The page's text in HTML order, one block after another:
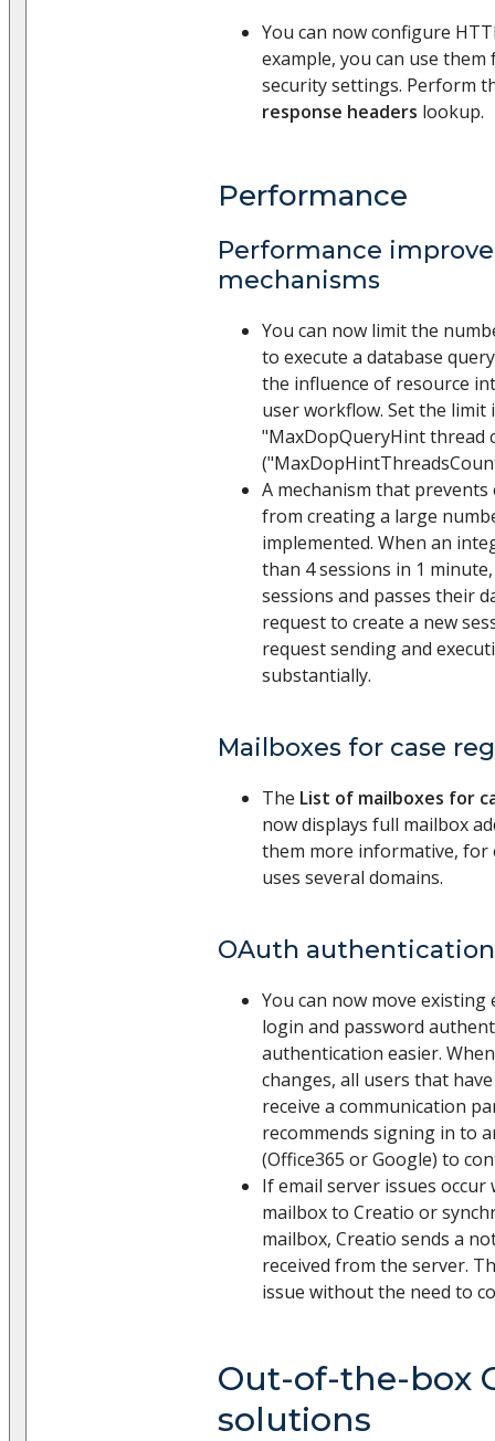
You can now configure
example, you can use
security settings. Perform
response headers lookup.
Performance
Performance
mechanisms
You can now limit the
to execute a database
the influence of resource
user workflow. Set the limit
"MaxDopQueryHint thread
A mechanism that
from creating a large
implemented. When an
than 4 sessions in 1
sessions and passes their
request to create a new
request sending and
substantially.
Mailboxes for case
The List of mailboxes for
now displays full mailbox
them more informative, for
uses several domains.
OAuth authentication
You can now move
login and password
authentication easier.
changes, all users that
receive a communication
recommends signing in to
(Office365 or Google) to
If email server issues occur
mailbox to Creatio or
mailbox, Creatio sends a
received from the server.
issue without the need to
Out-of-the-box
solutions